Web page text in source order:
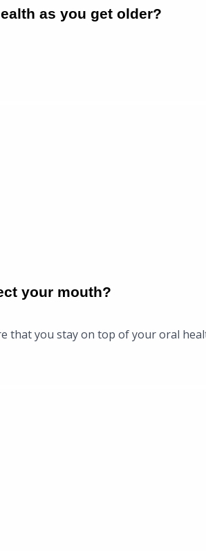
as you get older?
your mouth?
that you stay on top of your oral